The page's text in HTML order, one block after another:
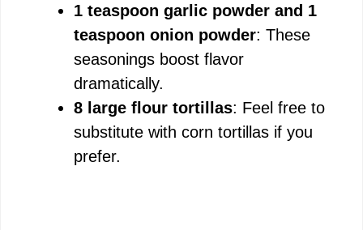
1 teaspoon garlic powder and 1
teaspoon onion powder: These
seasonings boost flavor
dramatically.
8 large flour tortillas: Feel free to
substitute with corn tortillas if you
prefer.